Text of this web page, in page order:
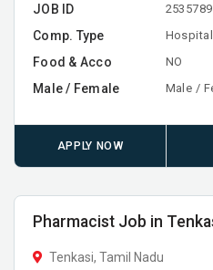
JOB ID 2535789
Comp. Type
Food & Acco NO
Male / Female Male /
APPLY NOW
Pharmacist Job in
Tenkasi, Tamil Nadu